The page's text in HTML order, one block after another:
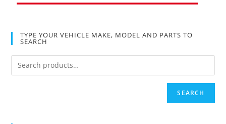
TYPE YOUR VEHICLE MAKE, MODEL AND PARTS TO
SEARCH
SEARCH